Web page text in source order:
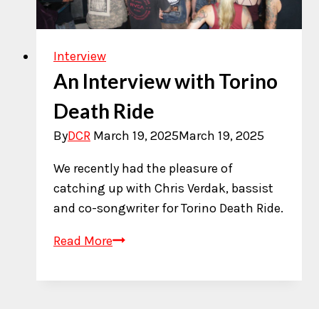
Interview
An Interview with Torino
Death Ride
ByDCR March 19, 2025March 19, 2025
We recently had the pleasure of
catching up with Chris Verdak, bassist
and co-songwriter for Torino Death Ride.
Read MoreAn
with